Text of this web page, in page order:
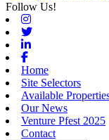
Follow Us!
Instagram
Twitter
Linkedin
Facebook
Home
Site Selectors
Available
Our News
Venture Pfest 2025
Contact